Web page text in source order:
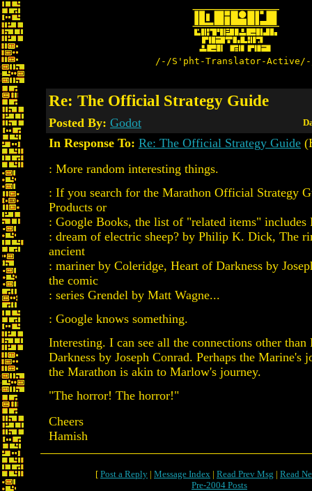
/-/S'pht-Translator-
Re: The Official Strategy Guide
Posted By: Godot
In Response To: Re: The Official Strategy Guide
: More random interesting things.
: If you search for the Marathon Official Strategy
Products or
: Google Books, the list of "related items" includes
: dream of electric sheep? by Philip K. Dick, The
ancient
: mariner by Coleridge, Heart of Darkness by
the comic
: series Grendel by Matt Wagne...
: Google knows something.
Interesting. I can see all the connections other than
Darkness by Joseph Conrad. Perhaps the Marine's
the Marathon is akin to Marlow's journey.
"The horror! The horror!"
Cheers
Hamish
[ Post a Reply | Message Index | Read Prev Msg | Read
Pre-2004 Posts